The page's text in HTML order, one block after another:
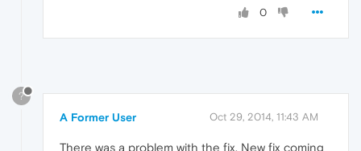
0
?
A Former User Oct 29, 2014, 11:43 AM
There was a problem with the fix. New fix coming